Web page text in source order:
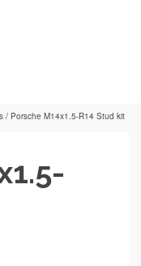
/ Porsche M14x1.5-R14 Stud kit